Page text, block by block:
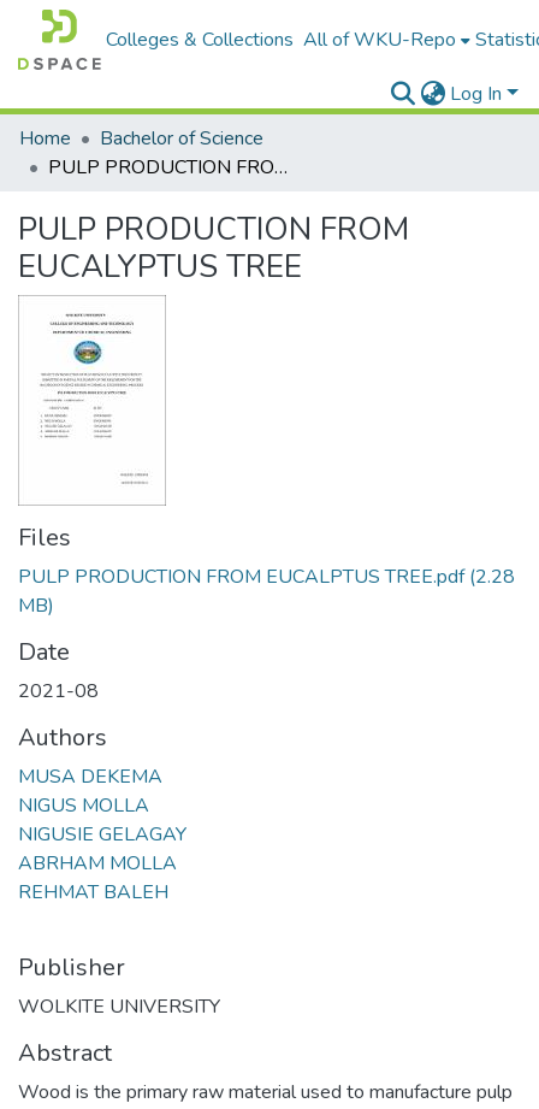
Colleges & Collections All of WKU-Repo
Log In
Home
Bachelor of Science
PULP PRODUCTION FROM EUCALYPTUS TREE
PULP PRODUCTION FROM
EUCALYPTUS TREE
Files
PULP PRODUCTION FROM EUCALPTUS TREE.pdf(2.28
MB)
Date
2021-08
Authors
MUSA DEKEMA
NIGUS MOLLA
NIGUSIE GELAGAY
ABRHAM MOLLA
REHMAT BALEH
Publisher
WOLKITE UNIVERSITY
Abstract
Wood is the primary raw material used to manufacture pulp